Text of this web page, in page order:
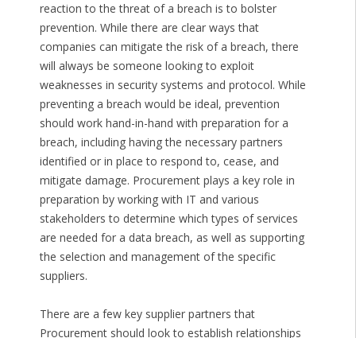
reaction to the threat of a breach is to bolster
prevention. While there are clear ways that
companies can mitigate the risk of a breach, there
will always be someone looking to exploit
weaknesses in security systems and protocol. While
preventing a breach would be ideal, prevention
should work hand-in-hand with preparation for a
breach, including having the necessary partners
identified or in place to respond to, cease, and
mitigate damage. Procurement plays a key role in
preparation by working with IT and various
stakeholders to determine which types of services
are needed for a data breach, as well as supporting
the selection and management of the specific
suppliers.
There are a few key supplier partners that
Procurement should look to establish relationships